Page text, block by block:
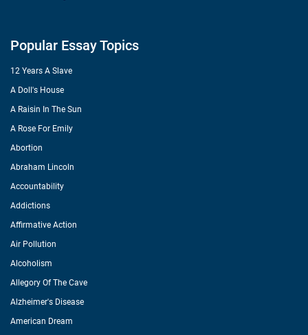
Popular Essay Topics
12 Years A Slave
A Doll's House
A Raisin In The Sun
A Rose For Emily
Abortion
Abraham Lincoln
Accountability
Addictions
Affirmative Action
Air Pollution
Alcoholism
Allegory Of The Cave
Alzheimer's Disease
American Dream